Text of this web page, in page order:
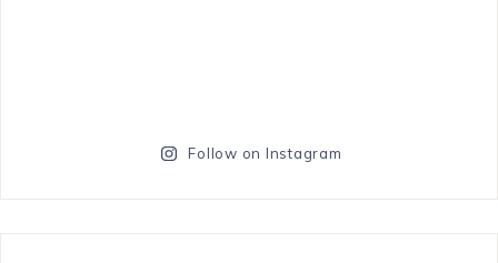
Follow on Instagram